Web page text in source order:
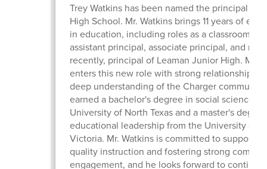
Trey Watkins has been named the principal of
High School. Mr. Watkins brings 11 years of
in education, including roles as a classroom
assistant principal, associate principal, and
recently, principal of Leaman Junior High. Mr.
enters this new role with strong relationships
deep understanding of the Charger
earned a bachelor's degree in social science
University of North Texas and a master's
educational leadership from the University of
Victoria. Mr. Watkins is committed to
quality instruction and fostering strong
engagement, and he looks forward to